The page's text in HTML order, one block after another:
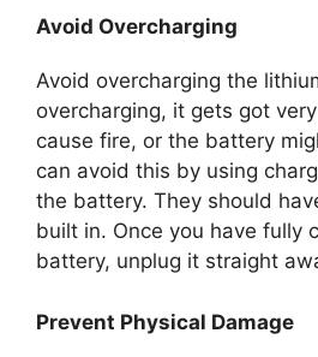
Avoid Overcharging
Avoid overcharging the
overcharging, it gets got
cause fire, or the battery
can avoid this by using
the battery. They should
built in. Once you have fully
battery, unplug it straight
Prevent Physical Damage